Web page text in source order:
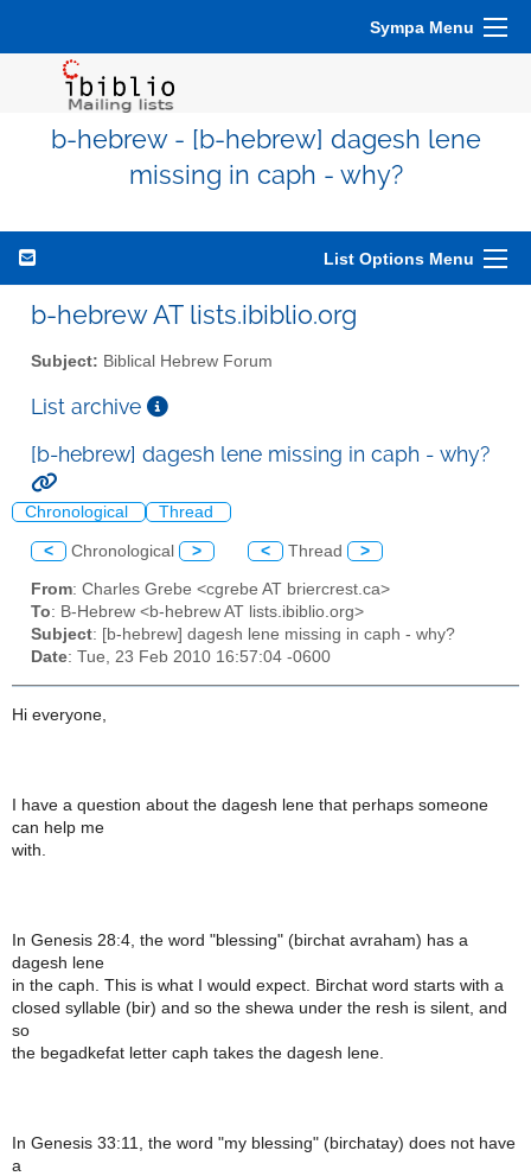
Sympa Menu
b-hebrew - [b-hebrew] dagesh lene
missing in caph - why?
List Options Menu
b-hebrew AT lists.ibiblio.org
Subject: Biblical Hebrew Forum
List archive
[b-hebrew] dagesh lene missing in caph - why?
Chronological Thread
< Chronological > < Thread >
From: Charles Grebe <cgrebe AT briercrest.ca>
To: B-Hebrew <b-hebrew AT lists.ibiblio.org>
Subject: [b-hebrew] dagesh lene missing in caph - why?
Date: Tue, 23 Feb 2010 16:57:04 -0600
Hi everyone,
I have a question about the dagesh lene that perhaps someone
can help me
with.
In Genesis 28:4, the word "blessing" (birchat avraham) has a
dagesh lene
in the caph. This is what I would expect. Birchat word starts with a
closed syllable (bir) and so the shewa under the resh is silent, and
so
the begadkefat letter caph takes the dagesh lene.
In Genesis 33:11, the word "my blessing" (birchatay) does not have
a